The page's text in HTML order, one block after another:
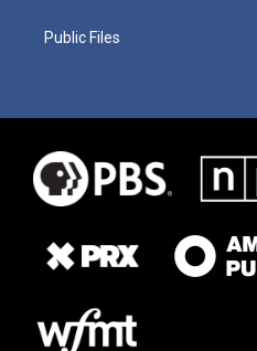
Public Files